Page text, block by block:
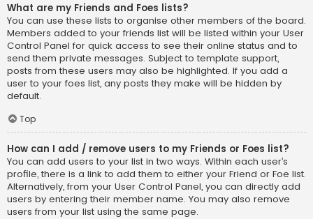
What are my Friends and Foes lists?
You can use these lists to organise other members of the board.
Members added to your friends list will be listed within your User
Control Panel for quick access to see their online status and to
send them private messages. Subject to template support,
posts from these users may also be highlighted. If you add a
user to your foes list, any posts they make will be hidden by
default.
Top
How can I add / remove users to my Friends or Foes list?
You can add users to your list in two ways. Within each user’s
profile, there is a link to add them to either your Friend or Foe list.
Alternatively, from your User Control Panel, you can directly add
users by entering their member name. You may also remove
users from your list using the same page.